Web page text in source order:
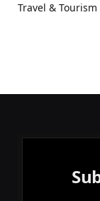
Travel & Tourism